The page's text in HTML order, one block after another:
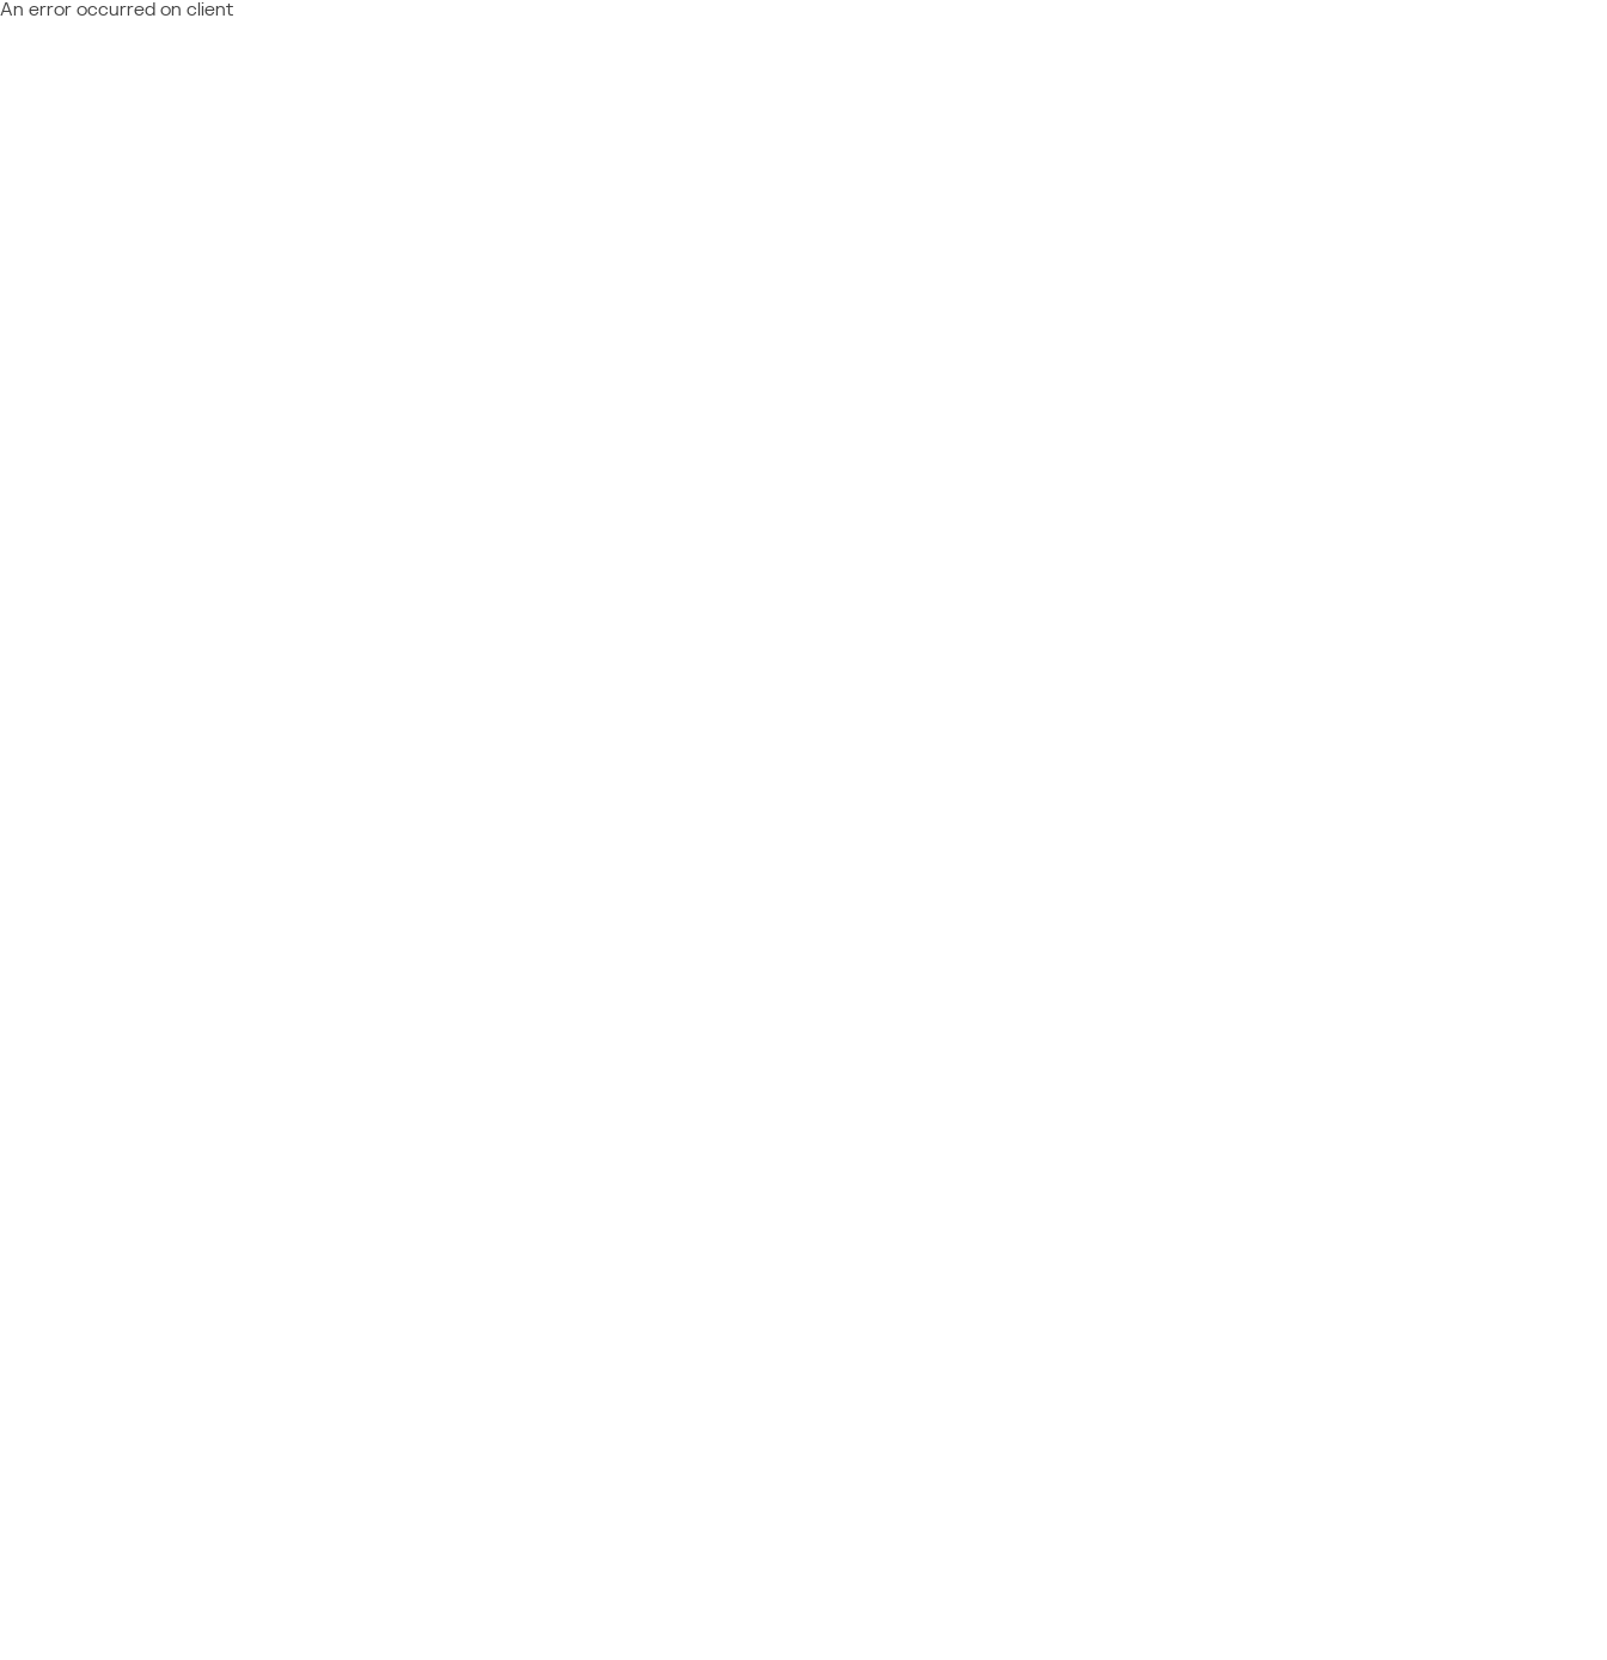
An error occurred on client